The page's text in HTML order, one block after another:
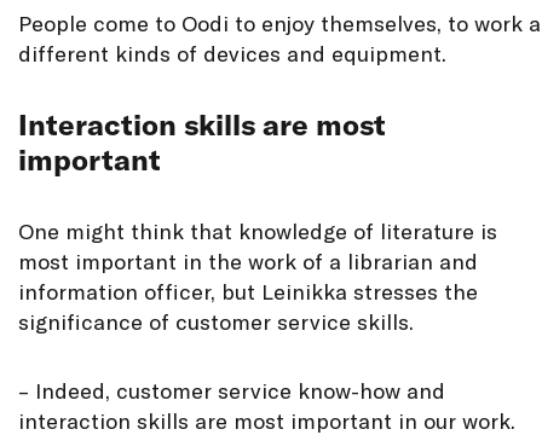
People come to Oodi to enjoy themselves, to work
different kinds of devices and equipment.
Interaction skills are most
important
One might think that knowledge of literature is
most important in the work of a librarian and
information officer, but Leinikka stresses the
significance of customer service skills.
– Indeed, customer service know-how and
interaction skills are most important in our work.